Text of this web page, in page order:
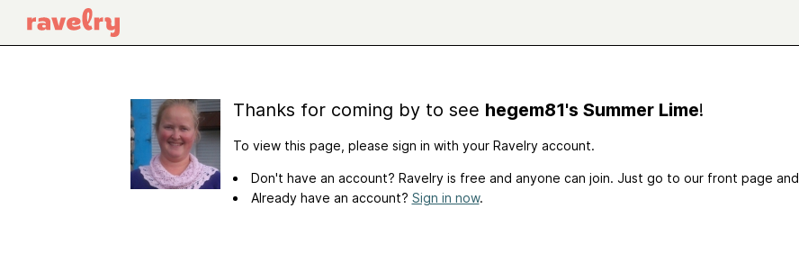
Thanks for coming by to see hegem81's Summer Lime!
To view this page, please sign in with your Ravelry account.
Don't have an account? Ravelry is free and anyone can join. Just go to our front page and
Already have an account? Sign in now.